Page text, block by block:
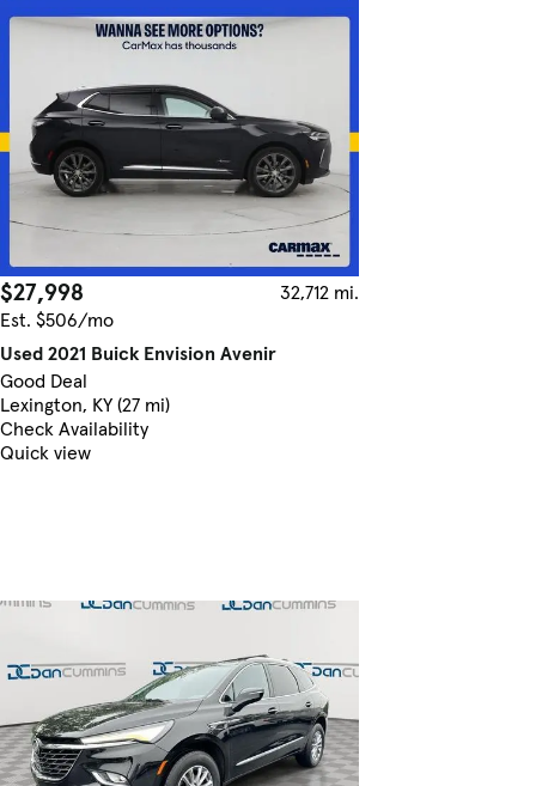
$27,998
32,712 mi.
Est. $506/mo
Used 2021 Buick Envision Avenir
Good Deal
Lexington, KY (27 mi)
Check Availability
Quick view